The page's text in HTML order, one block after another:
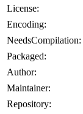
License:
Encoding:
NeedsCompilation:
Packaged:
Author:
Maintainer:
Repository: